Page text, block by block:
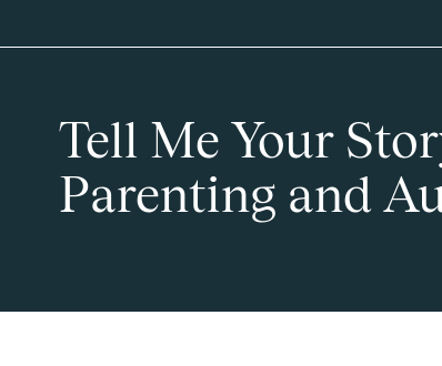
Tell Me Your
Parenting and